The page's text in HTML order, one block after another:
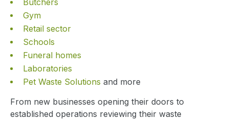
Butchers
Gym
Retail sector
Schools
Funeral homes
Laboratories
Pet Waste Solutions and more
From new businesses opening their doors to
established operations reviewing their waste